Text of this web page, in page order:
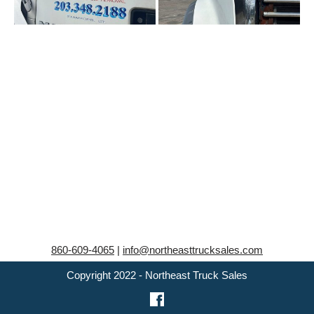
860-609-4065 | info@northeasttrucksales.com
Copyright 2022 - Northeast Truck Sales